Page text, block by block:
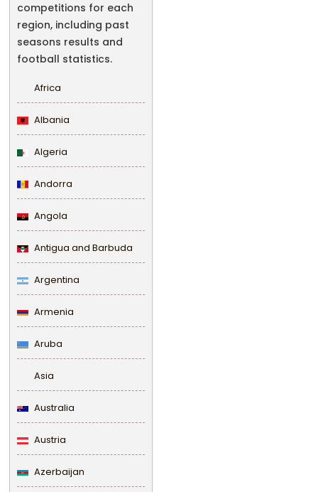
competitions for each
region, including past
seasons results and
football statistics.
Africa
Albania
Algeria
Andorra
Angola
Antigua and Barbuda
Argentina
Armenia
Aruba
Asia
Australia
Austria
Azerbaijan